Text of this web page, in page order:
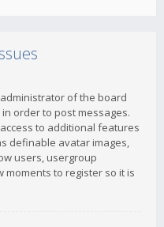
of the board
order to post messages.
to additional features
definable avatar images,
users, usergroup
moments to register so it is